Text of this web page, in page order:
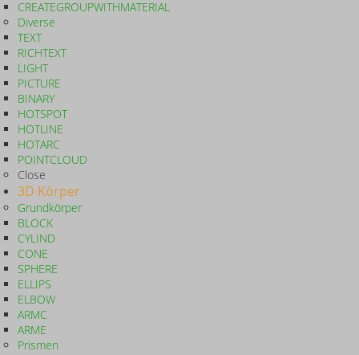
CREATEGROUPWITHMATERIAL
Diverse
TEXT
RICHTEXT
LIGHT
PICTURE
BINARY
HOTSPOT
HOTLINE
HOTARC
POINTCLOUD
Close
3D Körper
Grundkörper
BLOCK
CYLIND
CONE
SPHERE
ELLIPS
ELBOW
ARMC
ARME
Prismen